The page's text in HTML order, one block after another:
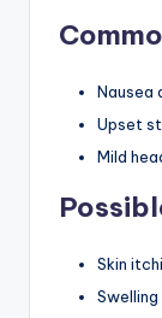
Nausea
Upset
Mild
Skin